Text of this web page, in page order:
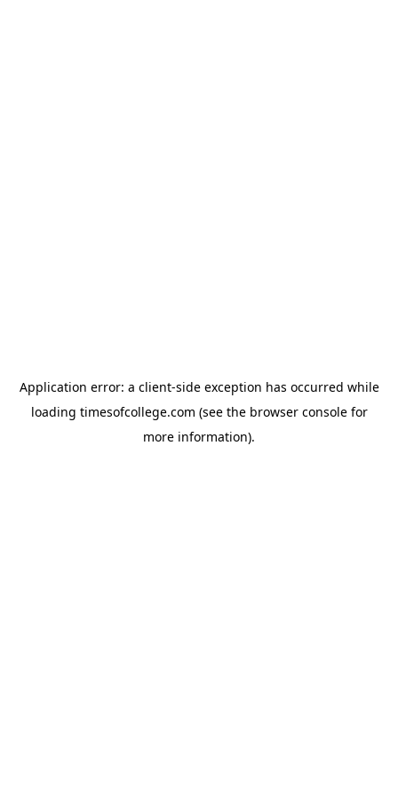
Application error: a client-side exception has occurred while
loading timesofcollege.com (see the browser consolefor
more information).